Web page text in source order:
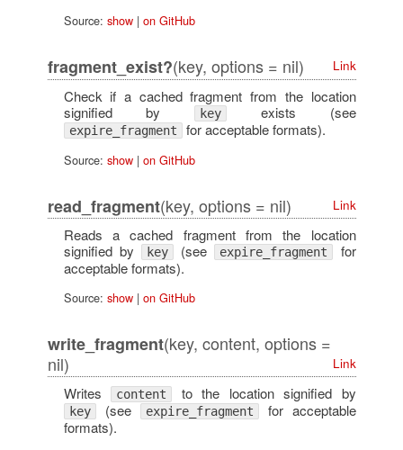
Source: show| on GitHub
fragment_exist?(key, options = nil) Link
Check if a cached fragment from the location
signified by
key exists (see
expire_fragment for acceptable formats).
Source: show| on GitHub
read_fragment(key, options = nil) Link
Reads a cached fragment from the location
signified by
key (see expire_fragment
for
acceptable formats).
Source: show| on GitHub
write_fragment(key, content, options =
nil)
Link
Writes content to the location signified by
key (see expire_fragment for acceptable
formats).